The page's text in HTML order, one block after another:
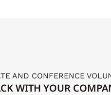
AND CONFERENCE
WITH YOUR